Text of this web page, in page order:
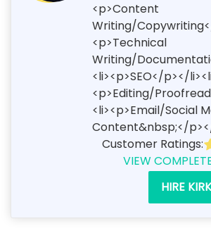
<p>Content
Writing/
<p>Technical
Writing/
<li><p>SEO</p></
<p>Editing/
<li><p>Email/Social
Content&nbsp;</
Customer Ratings:
VIEW
HIRE